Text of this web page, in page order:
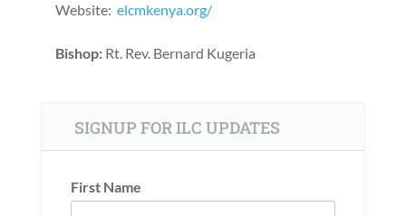
Website: elcmkenya.org/
Bishop: Rt. Rev. Bernard Kugeria
SIGNUP FOR ILC UPDATES
First Name